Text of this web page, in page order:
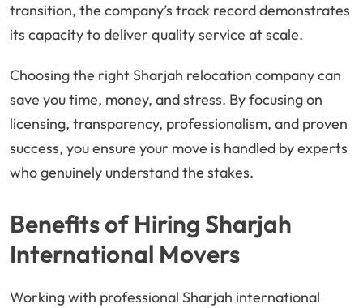
transition, the company’s track record demonstrates
its capacity to deliver quality service at scale.
Choosing the right Sharjah relocation company can
save you time, money, and stress. By focusing on
licensing, transparency, professionalism, and proven
success, you ensure your move is handled by experts
who genuinely understand the stakes.
Benefits of Hiring Sharjah
International Movers
Working with professional Sharjah international